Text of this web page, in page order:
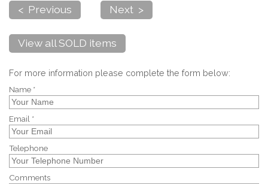
< Previous Next >
View all SOLD items
For more information please complete the form below:
Name *
Email *
Telephone
Comments